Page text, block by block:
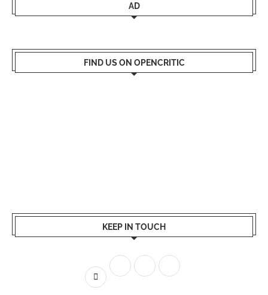
AD
FIND US ON OPENCRITIC
KEEP IN TOUCH